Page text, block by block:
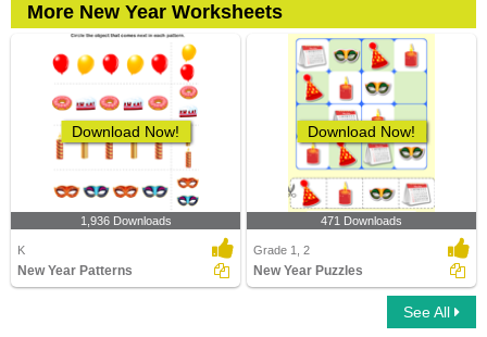
More New Year Worksheets
Download Now!
1,936 Downloads
K
New Year Patterns
Download Now!
471 Downloads
Grade 1, 2
New Year Puzzles
See All